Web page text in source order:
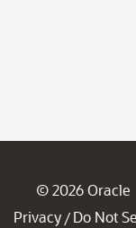
© 2026 Oracle
Privacy / Do Not